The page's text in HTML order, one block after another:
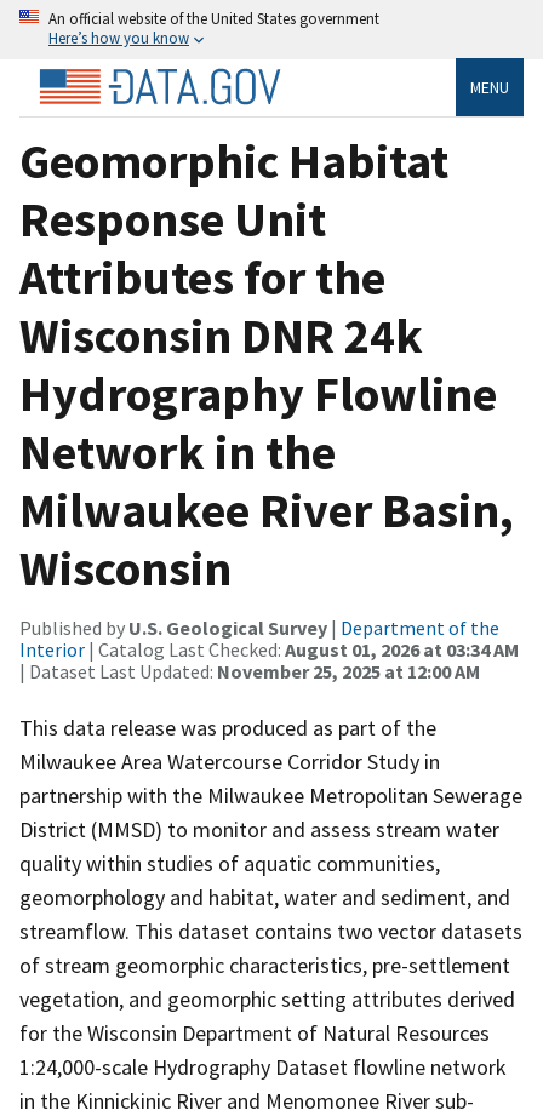
An official website of the United States government
Here’s how you know
MENU
Geomorphic Habitat
Response Unit
Attributes for the
Wisconsin DNR 24k
Hydrography Flowline
Network in the
Milwaukee River Basin,
Wisconsin
Published by U.S. Geological Survey | Department of the
Interior | Catalog Last Checked: August 01, 2026 at 03:34 AM
| Dataset Last Updated: November 25, 2025 at 12:00 AM
This data release was produced as part of the
Milwaukee Area Watercourse Corridor Study in
partnership with the Milwaukee Metropolitan Sewerage
District (MMSD) to monitor and assess stream water
quality within studies of aquatic communities,
geomorphology and habitat, water and sediment, and
streamflow. This dataset contains two vector datasets
of stream geomorphic characteristics, pre-settlement
vegetation, and geomorphic setting attributes derived
for the Wisconsin Department of Natural Resources
1:24,000-scale Hydrography Dataset flowline network
in the Kinnickinic River and Menomonee River sub-